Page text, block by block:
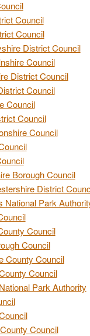
Council
Council
District Council
Council
District Council
Council
Council
Council
Council
Borough Council
District
National Park
Council
Council
County Council
Council
Park Authority
Council